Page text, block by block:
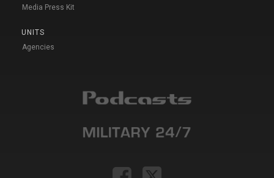
Media Press Kit
UNITS
Agencies